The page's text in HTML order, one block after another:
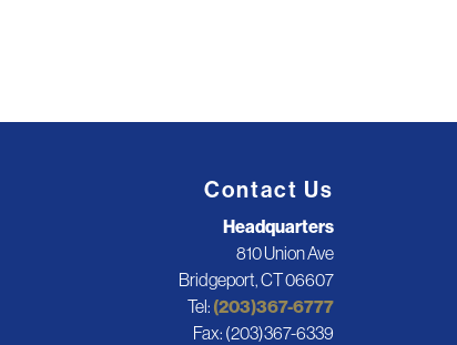
Contact Us
Headquarters
810 Union Ave
Bridgeport, CT 06607
Tel: (203)367-6777
Fax: (203)367-6339